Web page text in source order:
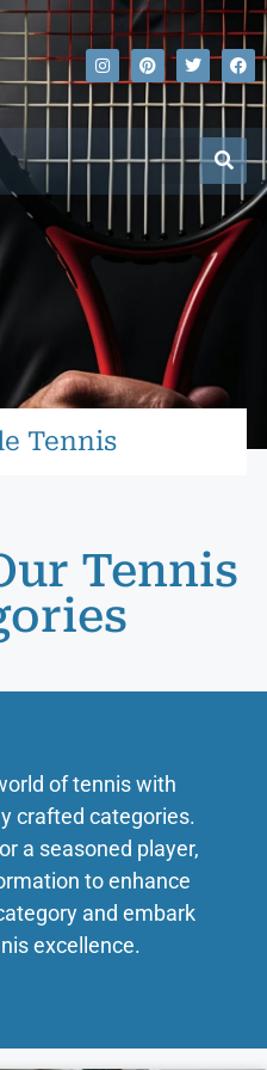
Tennis
Tennis
of tennis with
crafted categories.
a seasoned player,
to enhance
and embark
excellence.